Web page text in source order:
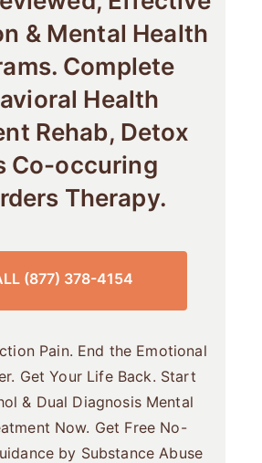
& Mental Health
Complete
Health
Rehab, Detox
Co-occuring
Therapy.
(877) 378-4154
Pain. End the Emotional
Get Your Life Back. Start
& Dual Diagnosis Mental
Now. Get Free No-
by Substance Abuse